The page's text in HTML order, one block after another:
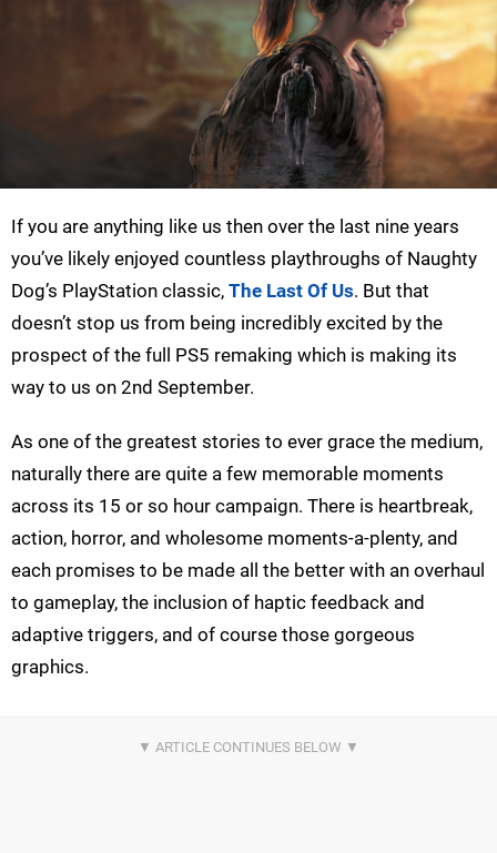
If you are anything like us then over the last nine years
you’ve likely enjoyed countless playthroughs of Naughty
Dog’s PlayStation classic, The Last Of Us. But that
doesn’t stop us from being incredibly excited by the
prospect of the full PS5 remaking which is making its
way to us on 2nd September.
As one of the greatest stories to ever grace the medium,
naturally there are quite a few memorable moments
across its 15 or so hour campaign. There is heartbreak,
action, horror, and wholesome moments-a-plenty, and
each promises to be made all the better with an overhaul
to gameplay, the inclusion of haptic feedback and
adaptive triggers, and of course those gorgeous
graphics.